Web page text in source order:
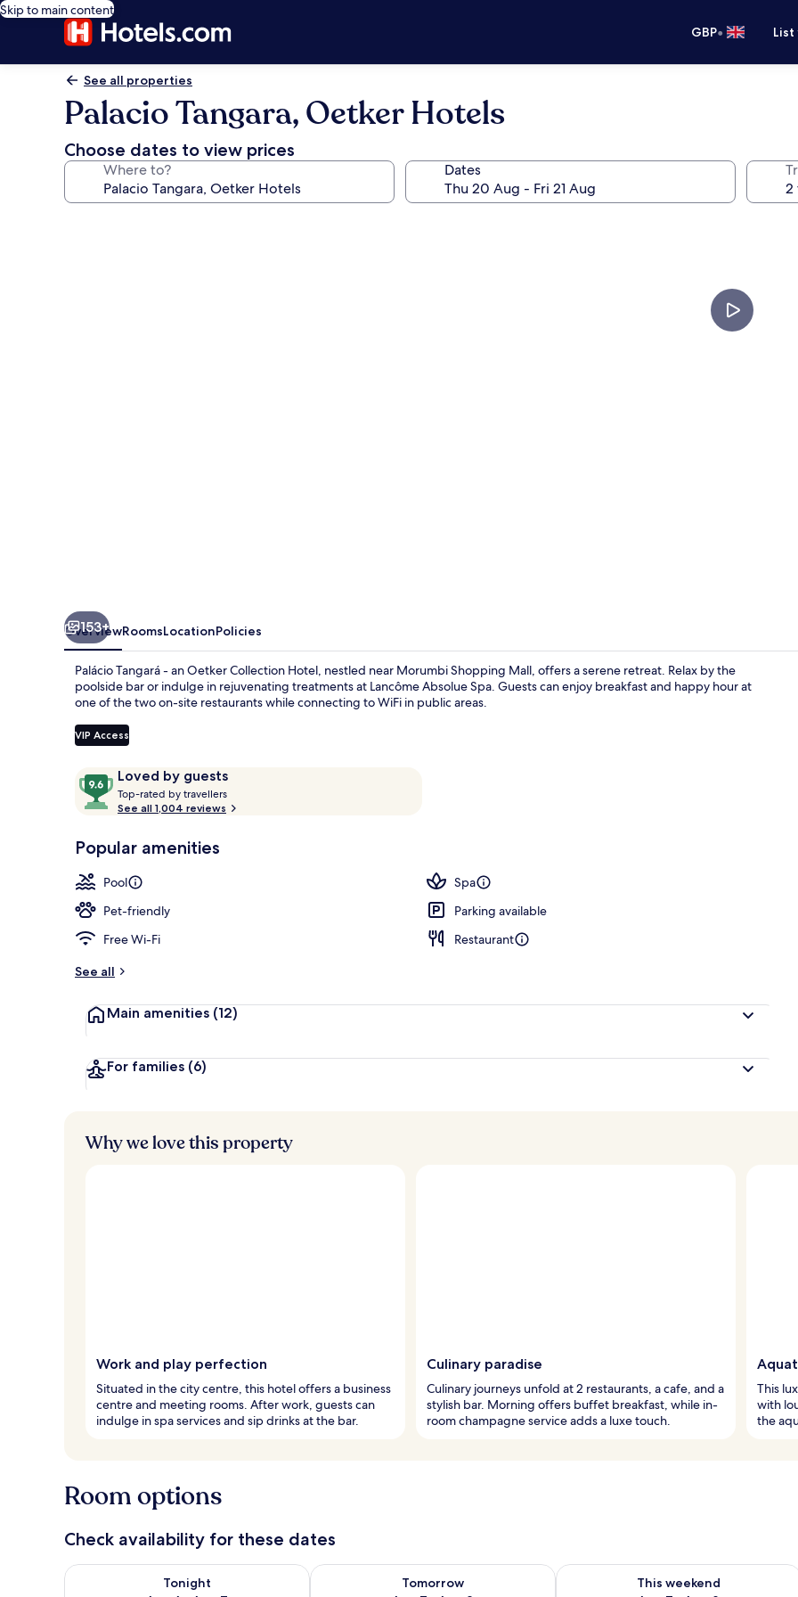
Skip to main content
GBP•
See all properties
Palacio Tangara, Oetker Hotels
Choose dates to view prices
Where to? Dates
153+
OverviewRoomsLocationPolicies
Palácio Tangará - an Oetker Collection Hotel, nestled near Morumbi Shopping Mall, offers a serene retreat. Relax by the
poolside bar or indulge in rejuvenating treatments at Lancôme Absolue Spa. Guests can enjoy breakfast and happy hour at
one of the two on-site restaurants while connecting to WiFi in public areas.
VIP Access
ReviewsLoved by guests
9.6
out
of
Loved
guests
Top-rated by travellers
o
t
r
s
See all 1,004 reviews
Popular amenities
Pool
Spa
Pet-friendly
Parking available
Free Wi-Fi
Restaurant
See all
Main amenities (12)
For families (6)
Why we love this property
Work and play perfection
Situated in the city centre, this hotel offers a business
centre and meeting rooms. After work, guests can
indulge in spa services and sip drinks at the bar.
Culinary paradise
Culinary journeys unfold at 2 restaurants, a cafe, and a
stylish bar. Morning offers buffet breakfast, while in-
room champagne service adds a luxe touch.
This
with
the
Room options
Check availability for these dates
Tonight
Check availability for tonight Aug 6 - Aug 7
Tomorrow
Check availability for tomorrow Aug 7 - Aug 8
This weekend
Check availability for this weekend